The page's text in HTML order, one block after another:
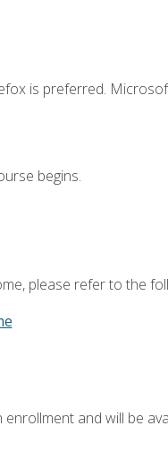
is preferred.
begins.
please refer to the
and will be